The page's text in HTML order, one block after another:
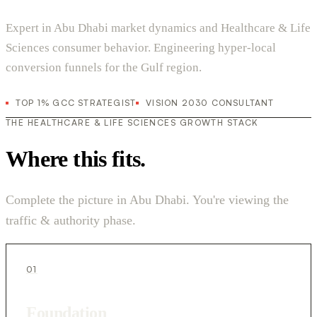
Expert in Abu Dhabi market dynamics and Healthcare & Life
Sciences consumer behavior. Engineering hyper-local
conversion funnels for the Gulf region.
TOP 1% GCC STRATEGIST
VISION 2030 CONSULTANT
THE HEALTHCARE & LIFE SCIENCES GROWTH STACK
Where this fits.
Complete the picture in Abu Dhabi. You're viewing the
traffic & authority phase.
01